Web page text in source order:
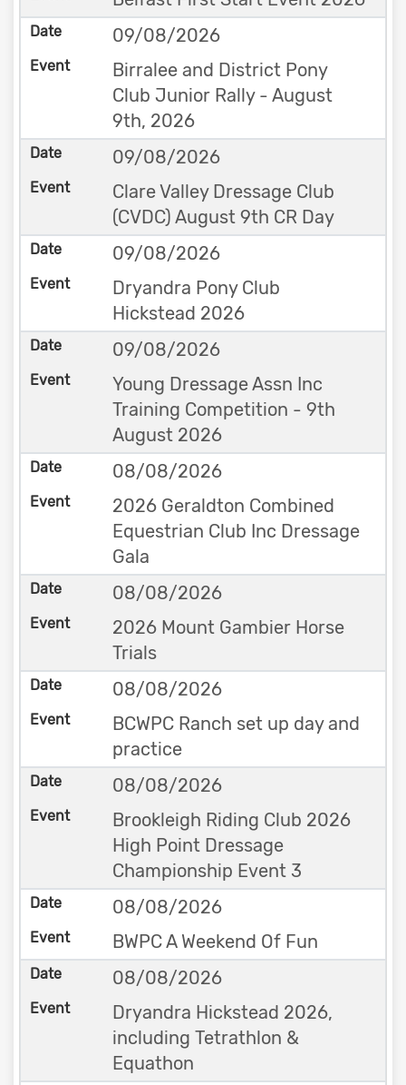
09/08/2026
Birralee and District Pony
Club Junior Rally - August
9th, 2026
09/08/2026
Clare Valley Dressage Club
(CVDC) August 9th CR Day
09/08/2026
Dryandra Pony Club
Hickstead 2026
09/08/2026
Young Dressage Assn Inc
Training Competition - 9th
August 2026
08/08/2026
2026 Geraldton Combined
Equestrian Club Inc Dressage
Gala
08/08/2026
2026 Mount Gambier Horse
Trials
08/08/2026
BCWPC Ranch set up day and
practice
08/08/2026
Brookleigh Riding Club 2026
High Point Dressage
Championship Event 3
08/08/2026
BWPC A Weekend Of Fun
08/08/2026
Dryandra Hickstead 2026,
including Tetrathlon &
Equathon